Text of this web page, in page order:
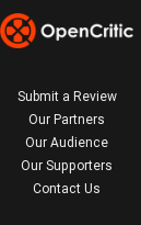
Submit a Review
Our Partners
Our Audience
Our Supporters
Contact Us